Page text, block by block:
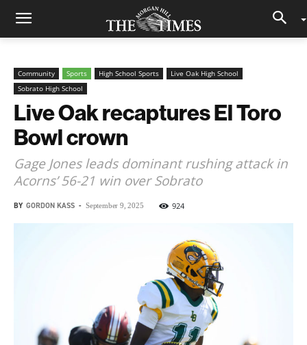
Community Sports High School Sports
Live Oak High School
Sobrato High School
Live Oak recaptures El Toro
Bowl crown
Gage Jones leads dominant rushing attack in
Acorns’ 56-21 win over Sobrato
BY GORDON KASS - September 9, 2025 924